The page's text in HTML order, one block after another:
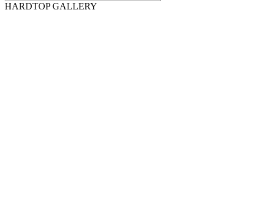
HARDTOP GALLERY